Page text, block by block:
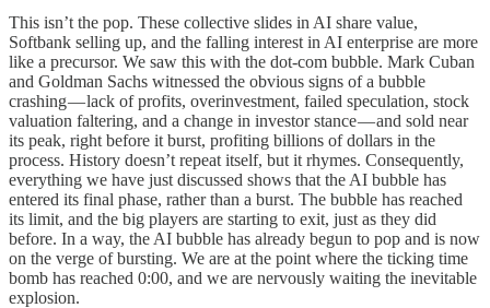
This isn’t the pop. These collective slides in AI share value,
Softbank selling up, and the falling interest in AI enterprise are more
like a precursor. We saw this with the dot-com bubble. Mark Cuban
and Goldman Sachs witnessed the obvious signs of a bubble
crashing — lack of profits, overinvestment, failed speculation, stock
valuation faltering, and a change in investor stance — and sold near
its peak, right before it burst, profiting billions of dollars in the
process. History doesn’t repeat itself, but it rhymes. Consequently,
everything we have just discussed shows that the AI bubble has
entered its final phase, rather than a burst. The bubble has reached
its limit, and the big players are starting to exit, just as they did
before. In a way, the AI bubble has already begun to pop and is now
on the verge of bursting. We are at the point where the ticking time
bomb has reached 0:00, and we are nervously waiting the inevitable
explosion.